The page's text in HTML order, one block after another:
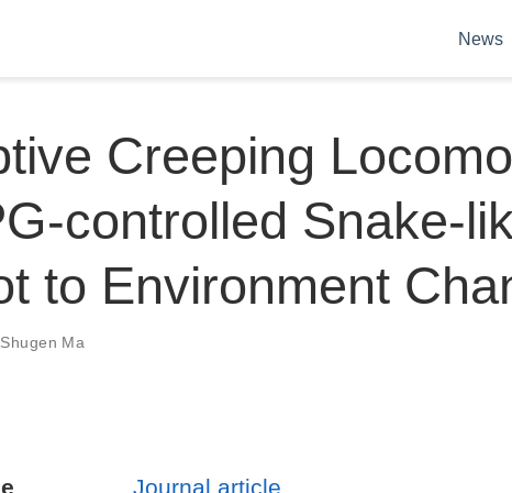
News
Creeping
controlled Snake-
to Environment
Shugen Ma
Journal article